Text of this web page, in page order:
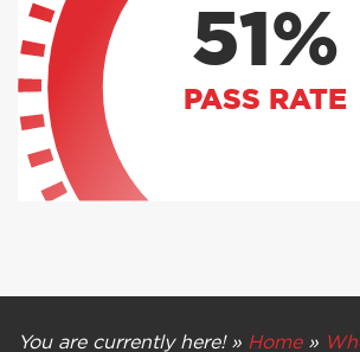
51%
PASS RATE
You are currently here! » Home»